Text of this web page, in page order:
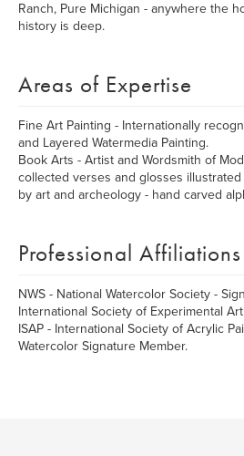
Ranch, Pure Michigan - anywhere the
history is deep.
Areas of Expertise
Fine Art Painting - Internationally
and Layered Watermedia Painting.
Book Arts - Artist and Wordsmith of
collected verses and glosses
by art and archeology - hand carved
Professional Affiliations
NWS - National Watercolor Society -
International Society of Experimental
ISAP - International Society of Acrylic
Watercolor Signature Member.